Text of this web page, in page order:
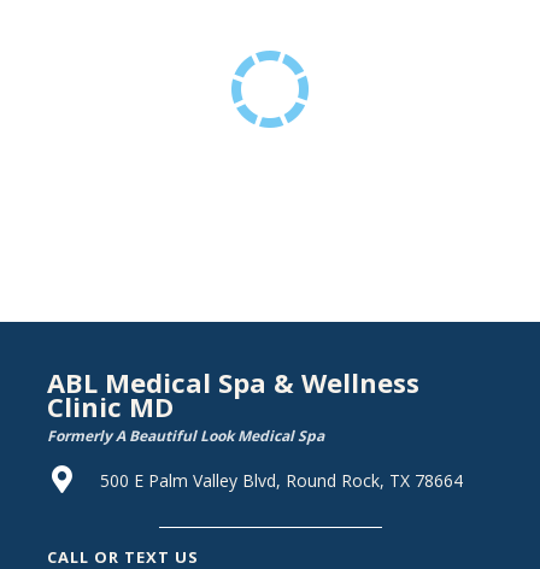
ABL Medical Spa & Wellness
Clinic MD
Formerly A Beautiful Look Medical Spa
500 E Palm Valley Blvd, Round Rock, TX 78664
CALL OR TEXT US